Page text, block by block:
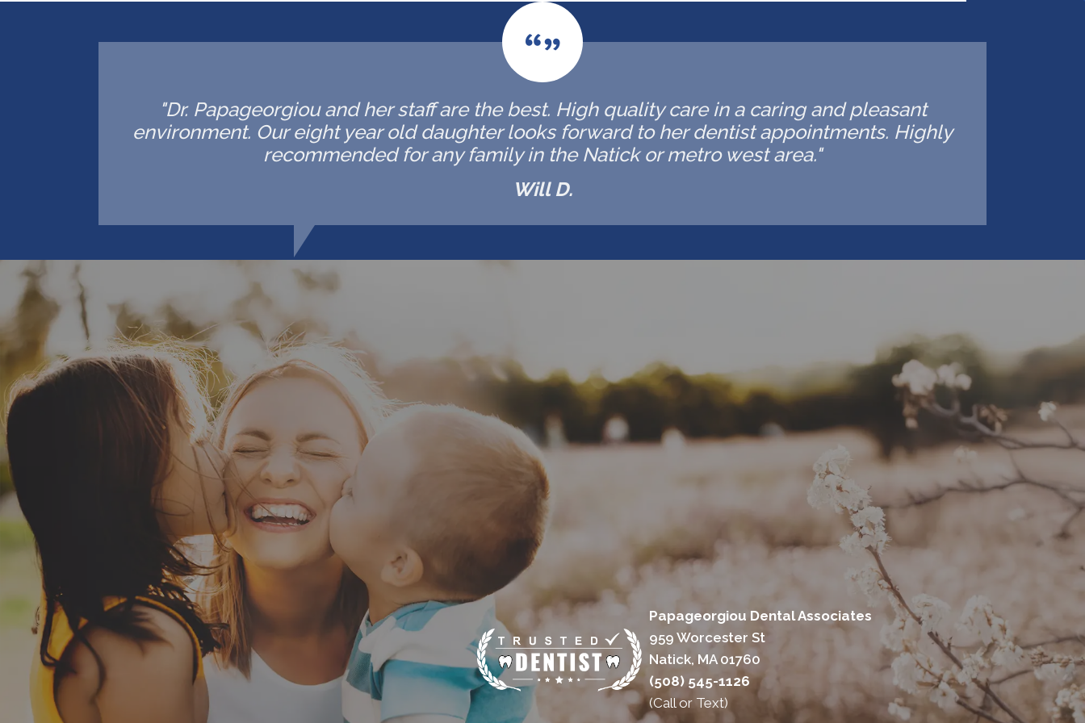
"Dr. Papageorgiou and her staff are the best. High quality care in a caring and pleasant
environment. Our eight year old daughter looks forward to her dentist appointments. Highly
recommended for any family in the Natick or metro west area."
Will D.
Papageorgiou Dental Associates
959 Worcester St
Natick, MA 01760
(508) 545-1126
(Call or Text)